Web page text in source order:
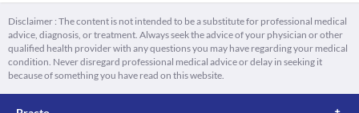
Disclaimer : The content is not intended to be a substitute for professional medical
advice, diagnosis, or treatment. Always seek the advice of your physician or other
qualified health provider with any questions you may have regarding your medical
condition. Never disregard professional medical advice or delay in seeking it
because of something you have read on this website.